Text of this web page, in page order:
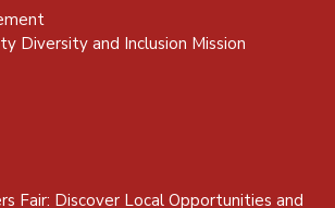
Diversity and Inclusion Mission
Fair: Discover Local Opportunities and